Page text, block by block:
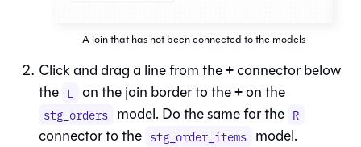
A join that has not been connected to the models
Click and drag a line from the+connector below
the L on the join border to the+on the
stg_orders model. Do the same for the R
connector to the stg_order_items model.